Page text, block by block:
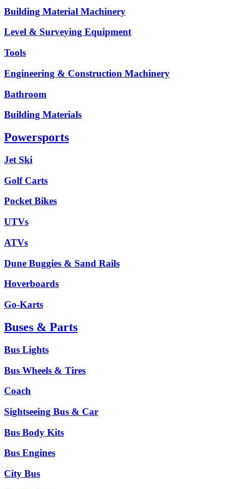
Building Material Machinery
Level & Surveying Equipment
Tools
Engineering & Construction Machinery
Bathroom
Building Materials
Powersports
Jet Ski
Golf Carts
Pocket Bikes
UTVs
ATVs
Dune Buggies & Sand Rails
Hoverboards
Go-Karts
Buses & Parts
Bus Lights
Bus Wheels & Tires
Coach
Sightseeing Bus & Car
Bus Body Kits
Bus Engines
City Bus